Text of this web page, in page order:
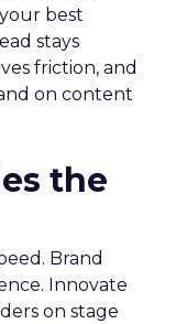
best
stays
friction, and
on content
the
Brand
Innovate
on stage